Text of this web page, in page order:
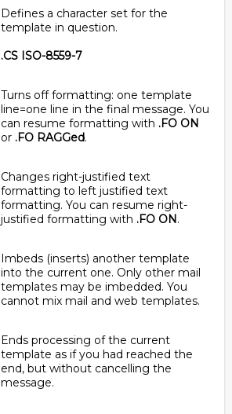
Defines a character set for the
template in question.
.CS ISO-8559-7
Turns off formatting: one template
line=one line in the final message. You
can resume formatting with .FO ON
or .FO RAGGed.
Changes right-justified text
formatting to left justified text
formatting. You can resume right-
justified formatting with .FO ON.
Imbeds (inserts) another template
into the current one. Only other mail
templates may be imbedded. You
cannot mix mail and web templates.
Ends processing of the current
template as if you had reached the
end, but without cancelling the
message.